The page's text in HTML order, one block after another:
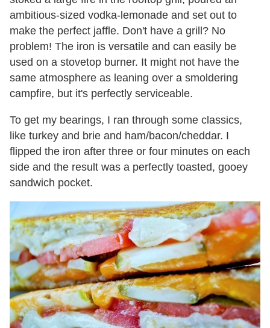
ambitious-sized vodka-lemonade and set out to
make the perfect jaffle. Don't have a grill? No
problem! The iron is versatile and can easily be
used on a stovetop burner. It might not have the
same atmosphere as leaning over a smoldering
campfire, but it's perfectly serviceable.
To get my bearings, I ran through some classics,
like turkey and brie and ham/bacon/cheddar. I
flipped the iron after three or four minutes on each
side and the result was a perfectly toasted, gooey
sandwich pocket.